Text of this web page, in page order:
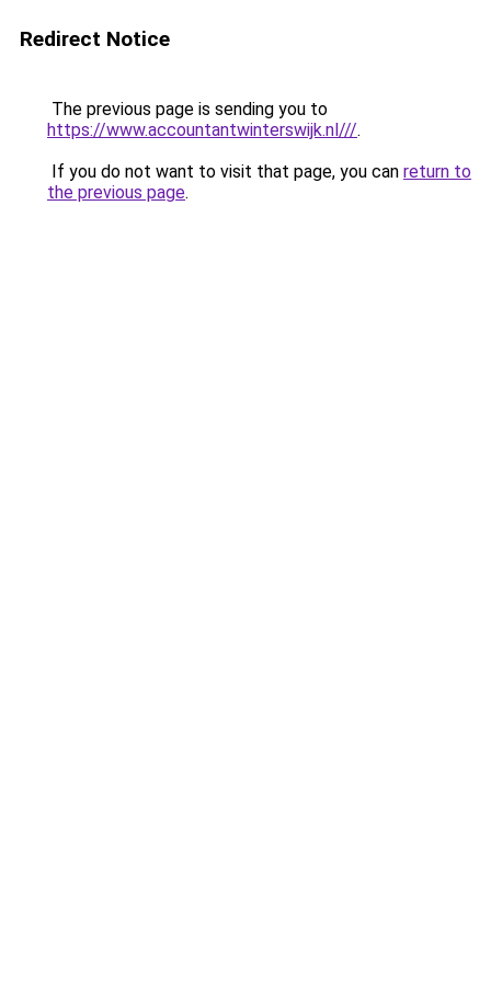
Redirect Notice
The previous page is sending you to
https://www.accountantwinterswijk.nl///.
If you do not want to visit that page, you can return to
the previous page.